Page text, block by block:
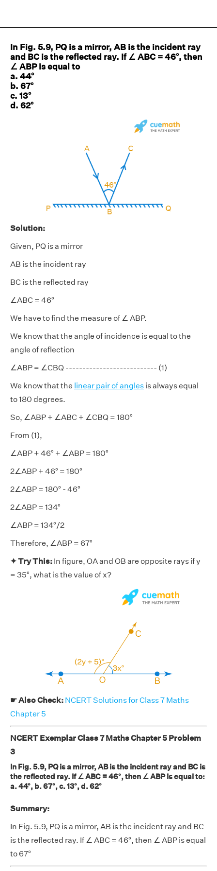
In Fig. 5.9, PQ is a mirror, AB is the incident ray
and BC is the reflected ray. If ∠ ABC = 46°, then
∠ ABP is equal to
a. 44°
b. 67°
c. 13°
d. 62°
Solution:
Given, PQ is a mirror
AB is the incident ray
BC is the reflected ray
∠ABC = 46°
We have to find the measure of ∠ ABP.
We know that the angle of incidence is equal to the
angle of reflection
∠ABP = ∠CBQ --------------------------- (1)
We know that the linear pair of angles is always equal
to 180 degrees.
So, ∠ABP + ∠ABC + ∠CBQ = 180°
From (1),
∠ABP + 46° + ∠ABP = 180°
2∠ABP + 46° = 180°
2∠ABP = 180° - 46°
2∠ABP = 134°
∠ABP = 134°/2
Therefore, ∠ABP = 67°
✦ Try This: In figure, OA and OB are opposite rays if y
= 35°, what is the value of x?
☛ Also Check: NCERT Solutions for Class 7 Maths
Chapter 5
NCERT Exemplar Class 7 Maths Chapter 5 Problem
3
In Fig. 5.9, PQ is a mirror, AB is the incident ray and BC is
the reflected ray. If ∠ ABC = 46°, then ∠ ABP is equal to:
a. 44°, b. 67°, c. 13°, d. 62°
Summary:
In Fig. 5.9, PQ is a mirror, AB is the incident ray and BC
is the reflected ray. If ∠ ABC = 46°, then ∠ ABP is equal
to 67°